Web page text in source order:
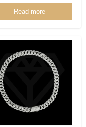
Read more